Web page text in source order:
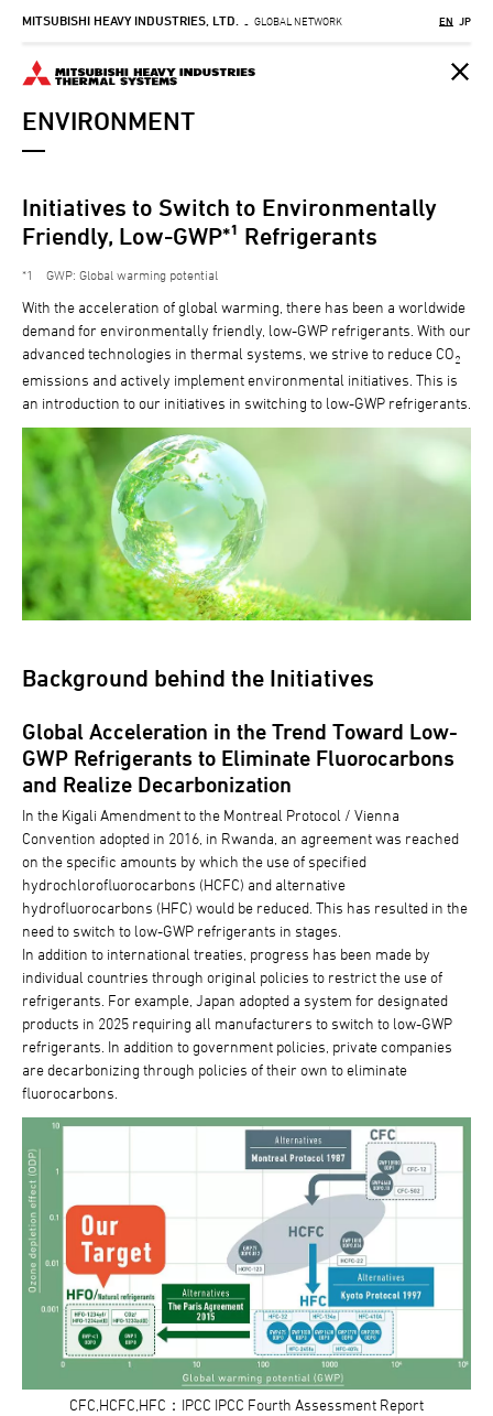
Skip
main
content
MITSUBISHI HEAVY INDUSTRIES, LTD. - GLOBAL NETWORK EN JP
ENVIRONMENT
Initiatives to Switch to Environmentally
Friendly, Low-GWP*¹ Refrigerants
1 GWP: Global warming potential
With the acceleration of global warming, there has been a worldwide
demand for environmentally friendly, low-GWP refrigerants. With our
advanced technologies in thermal systems, we strive to reduce CO2
emissions and actively implement environmental initiatives. This is
an introduction to our initiatives in switching to low-GWP refrigerants.
Background behind the Initiatives
Global Acceleration in the Trend Toward Low-
GWP Refrigerants to Eliminate Fluorocarbons
and Realize Decarbonization
In the Kigali Amendment to the Montreal Protocol / Vienna
Convention adopted in 2016, in Rwanda, an agreement was reached
on the specific amounts by which the use of specified
hydrochlorofluorocarbons (HCFC) and alternative
hydrofluorocarbons (HFC) would be reduced. This has resulted in the
need to switch to low-GWP refrigerants in stages.
In addition to international treaties, progress has been made by
individual countries through original policies to restrict the use of
refrigerants. For example, Japan adopted a system for designated
products in 2025 requiring all manufacturers to switch to low-GWP
refrigerants. In addition to government policies, private companies
are decarbonizing through policies of their own to eliminate
fluorocarbons.
CFC,HCFC,HFC：IPCC IPCC Fourth Assessment Report